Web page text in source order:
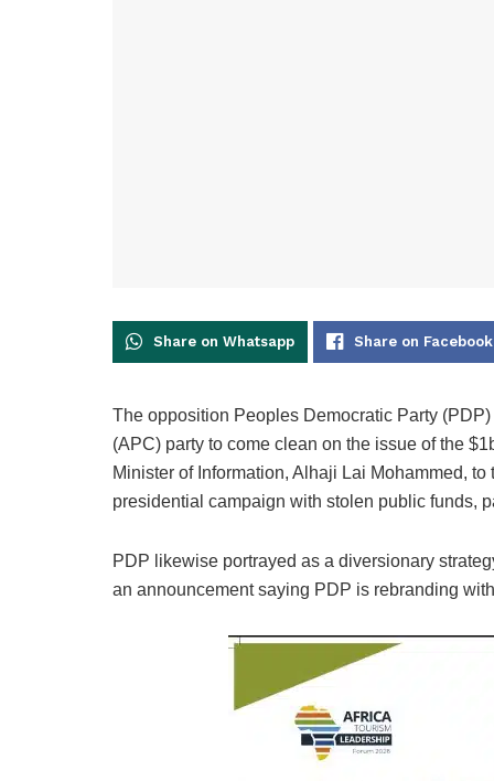
Share on Whatsapp Share on Facebook
The opposition Peoples Democratic Party
(APC) party to come clean on the issue of the
Minister of Information, Alhaji Lai Mohammed,
presidential campaign with stolen public funds,
PDP likewise portrayed as a diversionary
an announcement saying PDP is rebranding